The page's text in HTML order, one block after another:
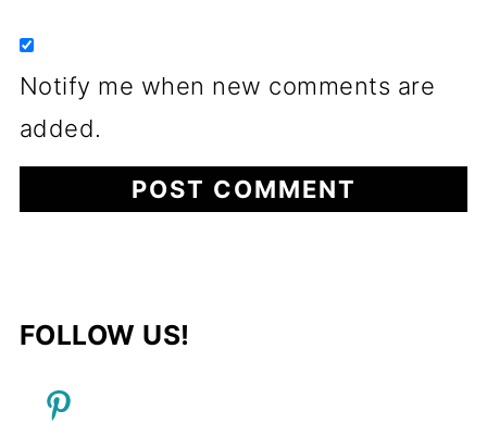
Notify me when new comments are
added.
FOLLOW US!